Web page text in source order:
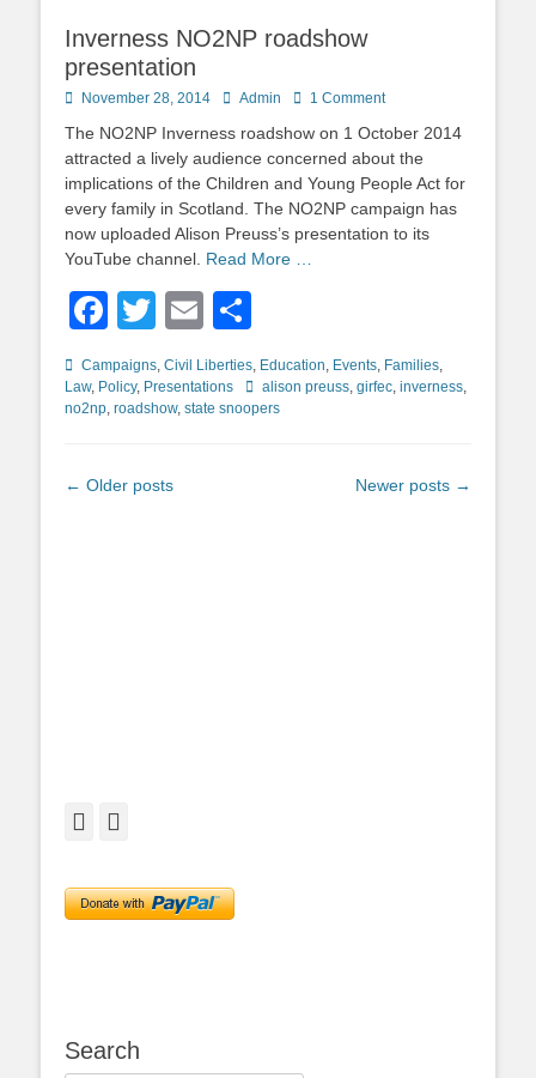
Inverness NO2NP roadshow
presentation
Posted
November 28, 2014 Author
Admin 1 Comment
The NO2NP Inverness roadshow on 1 October 2014
attracted a lively audience concerned about the
implications of the Children and Young People Act for
every family in Scotland. The NO2NP campaign has
now uploaded Alison Preuss’s presentation to its
YouTube channel. Read More …
Facebook
TwitterEmail
Categories
Campaigns, Civil Liberties, Education, Events, Families,
Law, Policy, Presentations Tagsalison preuss, girfec, inverness,
no2np, roadshow, state snoopers
Post
← Older posts Newer posts →
Facebook
Search